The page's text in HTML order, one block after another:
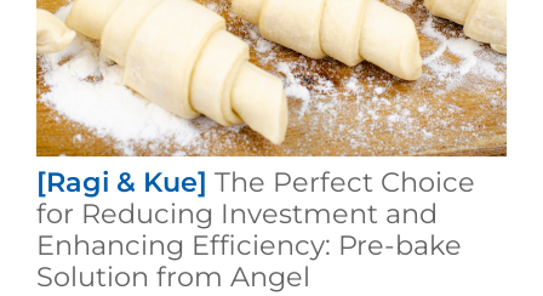
[Ragi & Kue] The Perfect Choice
for Reducing Investment and
Enhancing Efficiency: Pre-bake
Solution from Angel